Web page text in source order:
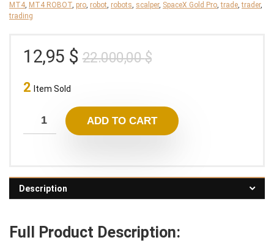
MT4, MT4 ROBOT, pro, robot, robots, scalper, SpaceX Gold Pro,trade,trader,
trading
22.000,00$Original
22.000,00 $.
12,95 $
Current
12,95 $.
2 Item Sold
ADD TO CART
Description
Full Product Description: